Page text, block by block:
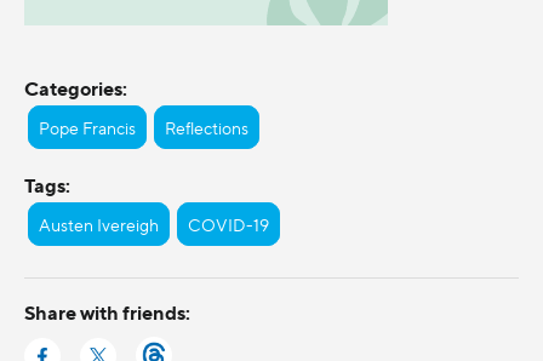
Categories:
Pope Francis Reflections
Tags:
Austen Ivereigh COVID-19
Share with friends: